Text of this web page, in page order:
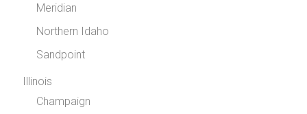
Meridian
Northern Idaho
Sandpoint
Illinois
Champaign